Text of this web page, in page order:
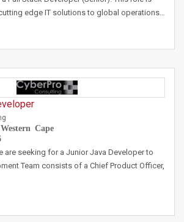
edge IT solutions to global operations…
Cape
are seeking for a Junior Java Developer to
Team consists of a Chief Product Officer,